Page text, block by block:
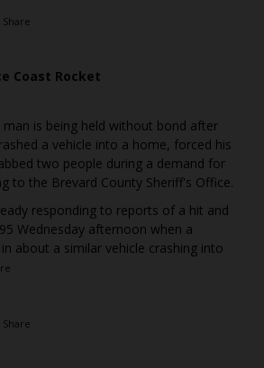
Share
Coast Rocket
man is being held without bond after
a vehicle into a home, forced his
two people during a demand for
to the Brevard County Sheriff's Office.
responding to reports of a hit and
Wednesday afternoon when a
about a similar vehicle crashing into
Share